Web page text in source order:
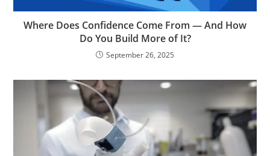
Where Does Confidence Come From — And How
Do You Build More of It?
September 26, 2025